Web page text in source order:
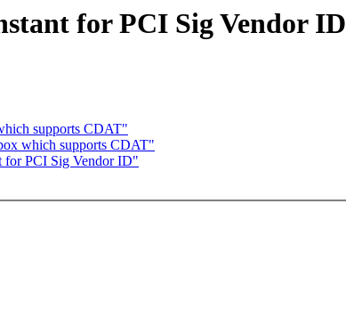
for PCI Sig Vendor ID
supports CDAT"
which supports CDAT"
for PCI Sig Vendor ID"